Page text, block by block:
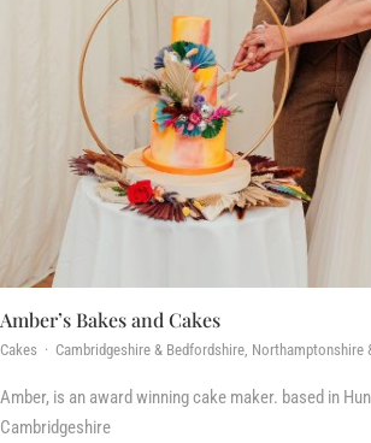
Amber’s Bakes and Cakes
Cakes · Cambridgeshire & Bedfordshire, Northamptonshire
Amber, is an award winning cake maker. based in
Cambridgeshire